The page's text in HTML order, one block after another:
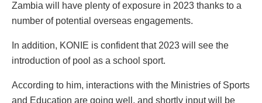
Zambia will have plenty of exposure in 2023 thanks to a
number of potential overseas engagements.
In addition, KONIE is confident that 2023 will see the
introduction of pool as a school sport.
According to him, interactions with the Ministries of Sports
and Education are going well, and shortly input will be